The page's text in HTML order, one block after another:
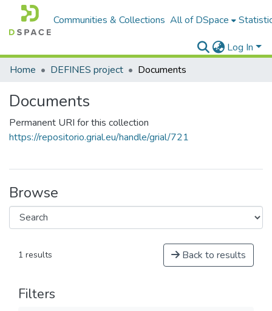
Communities & Collections All of DSpace
Log In
Home
DEFINES project Documents
Documents
Permanent URI for this collection
https://repositorio.grial.eu/handle/grial/721
Browse
1 results Back to results
Filters